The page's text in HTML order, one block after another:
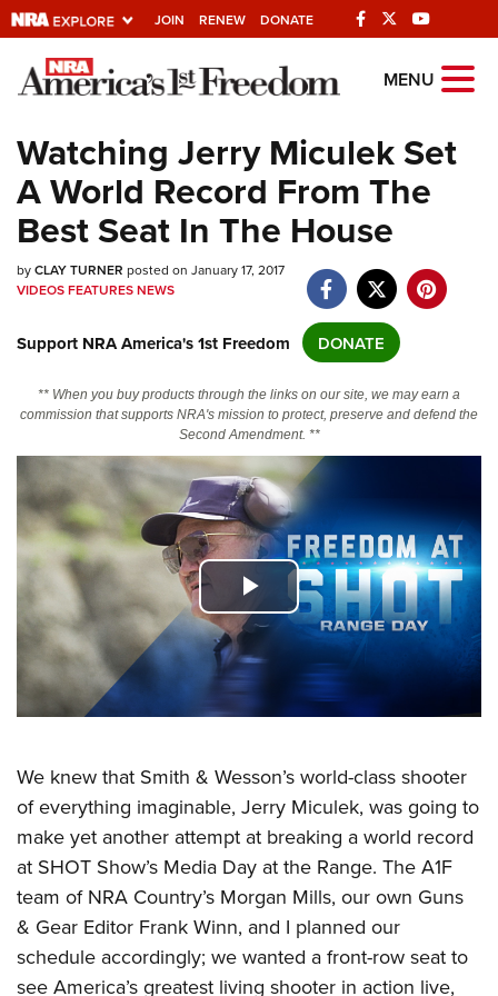
JOIN RENEW DONATE
Explore The NRA
Quick Links
NRA.ORG
Manage Your Membership
Friends of NRA
State and Federal Gun Laws
NRA Online Training
Politics, Policy and Legislation
CLUBS AND ASSOCIATIONS
Affiliated Clubs, Ranges and Businesses
COMPETITIVE SHOOTING
NRA Day
Competitive Shooting Programs
America's Rifle Challenge
Shooting Sports USA
Adaptive Shooting
Great American Outdoor Show
EVENTS AND ENTERTAINMENT
Women's Wilderness Escape
NRA Whittington Center
Great American Outdoor Show
NRA Annual Meetings & Exhibits
NRA Day
NRA Country
Competitive Shooting Programs
NRA Gun Gurus
FIREARMS TRAINING
Firearm Training
Become An NRA Instructor
Become A Training Counselor
NRA Range Safety Officers
Shooting Sports Coach Development
Adaptive Shooting
NRA Gunsmithing Schools
Friends of NRA
Ring of Freedom
Institute for Legislative Action
NRA Whittington Center
NRA Firearms For Freedom
HISTORY
History Of The NRA
NRA Museums
I Have This Old Gun
NRA Gun Gurus
HUNTING
Hunter Education
Youth Hunter Education Challenge
NRA Whittington Center
Great American Outdoor Show
LAW ENFORCEMENT, MILITARY, SECURITY
Law Enforcement, Military, Security
MEDIA AND PUBLICATIONS
NRA Blog
MEMBERSHIP
MENU
Watching Jerry Miculek Set
A World Record From The
Best Seat In The House
byCLAY TURNER posted on January 17, 2017
VIDEOSFEATURESNEWS
Support NRA America's 1st Freedom DONATE
** When you buy products through the links on our site, we may earn a
commission that supports NRA's mission to protect, preserve and defend the
Second Amendment. **
Play
Video
We knew that Smith & Wesson’s world-class shooter
of everything imaginable, Jerry Miculek, was going to
make yet another attempt at breaking a world record
at SHOT Show’s Media Day at the Range. The A1F
team of NRA Country’s Morgan Mills, our own Guns
& Gear Editor Frank Winn, and I planned our
schedule accordingly; we wanted a front-row seat to
see America’s greatest living shooter in action live,